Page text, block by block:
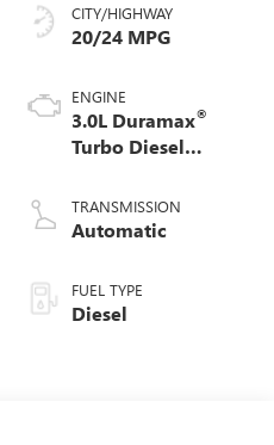
CITY/HIGHWAY
20/24 MPG
ENGINE
3.0L Duramax®
Turbo Diesel
TRANSMISSION
Automatic
FUEL TYPE
Diesel